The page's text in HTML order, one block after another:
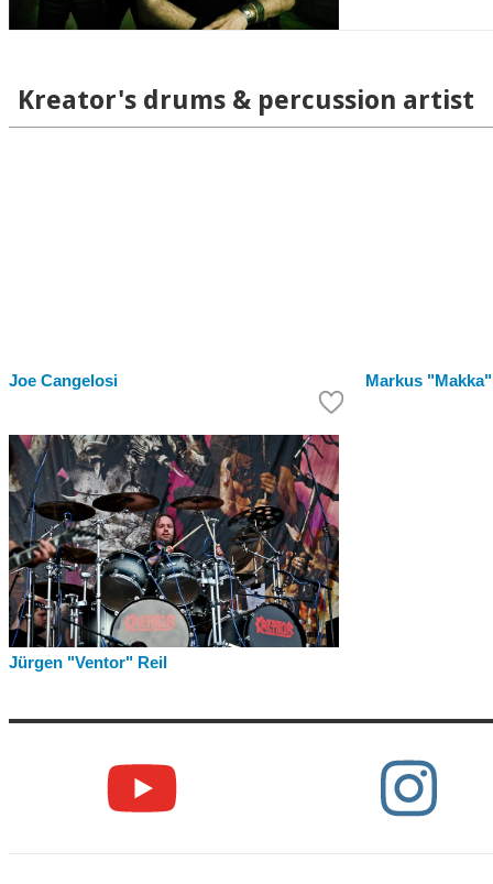
Kreator's drums & percussion artist
Joe Cangelosi Markus
Jürgen "Ventor" Reil